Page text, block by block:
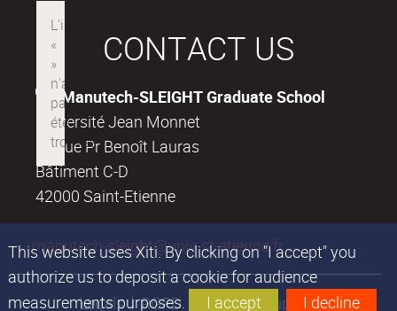
This website uses Xiti. By clicking on "I accept" you
authorize us to deposit a cookie for audience
measurements purposes.
I accept I decline
CONTACT US
Manutech-SLEIGHT Graduate School
Université Jean Monnet
18, rue Pr Benoît Lauras
Bâtiment C-D
42000 Saint-Etienne
manutech-sleight@univ-st-etienne.fr
Legals RGPD Financial support